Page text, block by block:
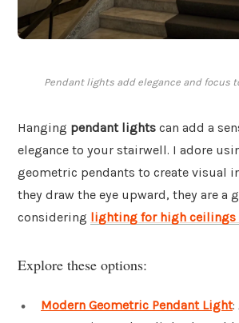
Pendant lights add elegance and focus
Hanging pendant lights can add a
elegance to your stairwell. I adore
geometric pendants to create visual
they draw the eye upward, they are a
considering lighting for high ceilings
Explore these options:
Modern Geometric Pendant Light: